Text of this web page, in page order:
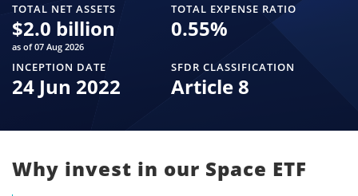
TOTAL NET ASSETS
$2.0 billion
as of 07 Aug 2026
TOTAL EXPENSE RATIO
0.55%
INCEPTION DATE
24 Jun 2022
SFDR CLASSIFICATION
Article 8
Why invest in our Space ETF